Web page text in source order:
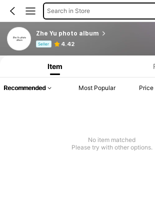
Search in Store
Zhe Yu photo album
Seller 4.42
Product Info: Price Disclosure, Sales & Stock Details.
Item
Recommended Most Popular Price
No item matched
Please try with other options.